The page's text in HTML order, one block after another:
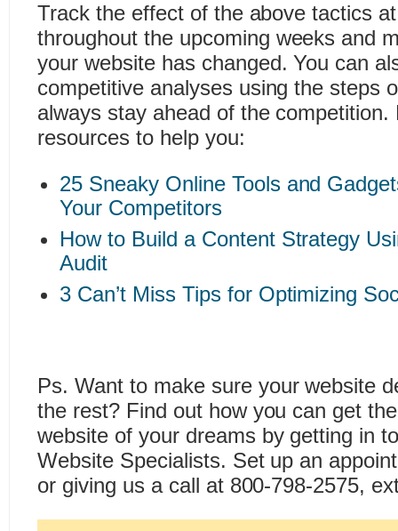
Track the effect of the above tactics
throughout the upcoming weeks and
your website has changed. You can
competitive analyses using the steps
always stay ahead of the
resources to help you:
25 Sneaky Online Tools and
Your Competitors
How to Build a Content Strategy
Audit
3 Can’t Miss Tips for Optimizing
Ps. Want to make sure your website
the rest? Find out how you can get
website of your dreams by getting in
Website Specialists. Set up an
or giving us a call at 800-798-2575,